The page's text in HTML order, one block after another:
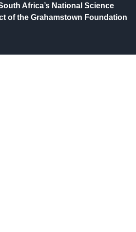
Africa’s National Science
of the Grahamstown Foundation